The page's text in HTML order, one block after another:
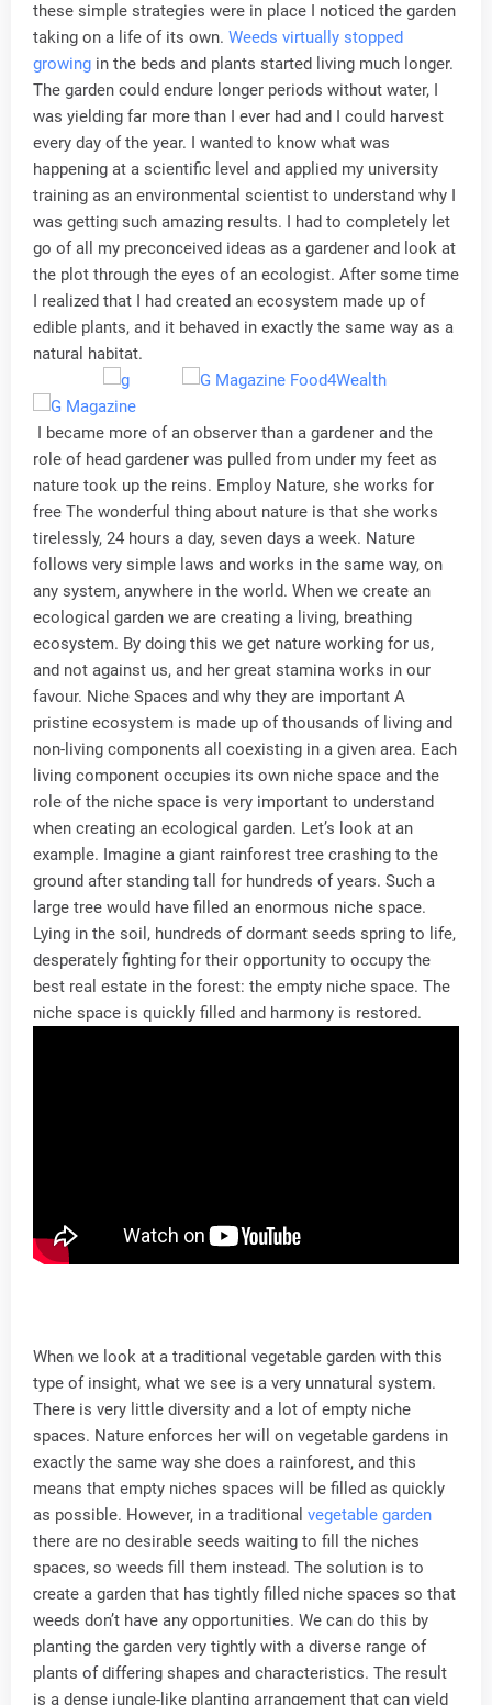
these simple strategies were in place I noticed the garden
taking on a life of its own. Weeds virtually stopped
growing in the beds and plants started living much longer.
The garden could endure longer periods without water, I
was yielding far more than I ever had and I could harvest
every day of the year. I wanted to know what was
happening at a scientific level and applied my university
training as an environmental scientist to understand why I
was getting such amazing results. I had to completely let
go of all my preconceived ideas as a gardener and look at
the plot through the eyes of an ecologist. After some time
I realized that I had created an ecosystem made up of
edible plants, and it behaved in exactly the same way as a
natural habitat.
I became more of an observer than a gardener and the
role of head gardener was pulled from under my feet as
nature took up the reins. Employ Nature, she works for
free The wonderful thing about nature is that she works
tirelessly, 24 hours a day, seven days a week. Nature
follows very simple laws and works in the same way, on
any system, anywhere in the world. When we create an
ecological garden we are creating a living, breathing
ecosystem. By doing this we get nature working for us,
and not against us, and her great stamina works in our
favour. Niche Spaces and why they are important A
pristine ecosystem is made up of thousands of living and
non-living components all coexisting in a given area. Each
living component occupies its own niche space and the
role of the niche space is very important to understand
when creating an ecological garden. Let’s look at an
example. Imagine a giant rainforest tree crashing to the
ground after standing tall for hundreds of years. Such a
large tree would have filled an enormous niche space.
Lying in the soil, hundreds of dormant seeds spring to life,
desperately fighting for their opportunity to occupy the
best real estate in the forest: the empty niche space. The
niche space is quickly filled and harmony is restored.
When we look at a traditional vegetable garden with this
type of insight, what we see is a very unnatural system.
There is very little diversity and a lot of empty niche
spaces. Nature enforces her will on vegetable gardens in
exactly the same way she does a rainforest, and this
means that empty niches spaces will be filled as quickly
as possible. However, in a traditional vegetable garden
there are no desirable seeds waiting to fill the niches
spaces, so weeds fill them instead. The solution is to
create a garden that has tightly filled niche spaces so that
weeds don’t have any opportunities. We can do this by
planting the garden very tightly with a diverse range of
plants of differing shapes and characteristics. The result
is a dense jungle-like planting arrangement that can yield